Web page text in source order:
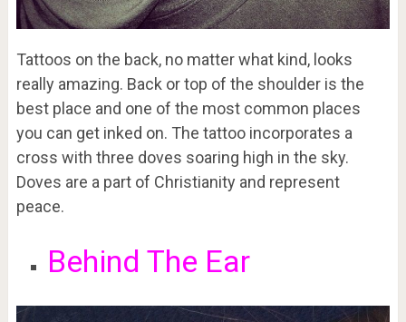
Tattoos on the back, no matter what kind, looks
really amazing. Back or top of the shoulder is the
best place and one of the most common places
you can get inked on. The tattoo incorporates a
cross with three doves soaring high in the sky.
Doves are a part of Christianity and represent
peace.
Behind The Ear